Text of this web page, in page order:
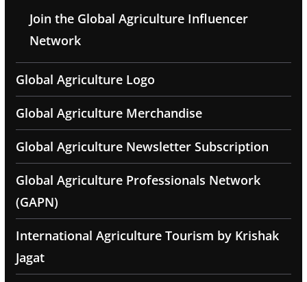
Join the Global Agriculture Influencer
Network
Global Agriculture Logo
Global Agriculture Merchandise
Global Agriculture Newsletter Subscription
Global Agriculture Professionals Network
(GAPN)
International Agriculture Tourism by Krishak
Jagat